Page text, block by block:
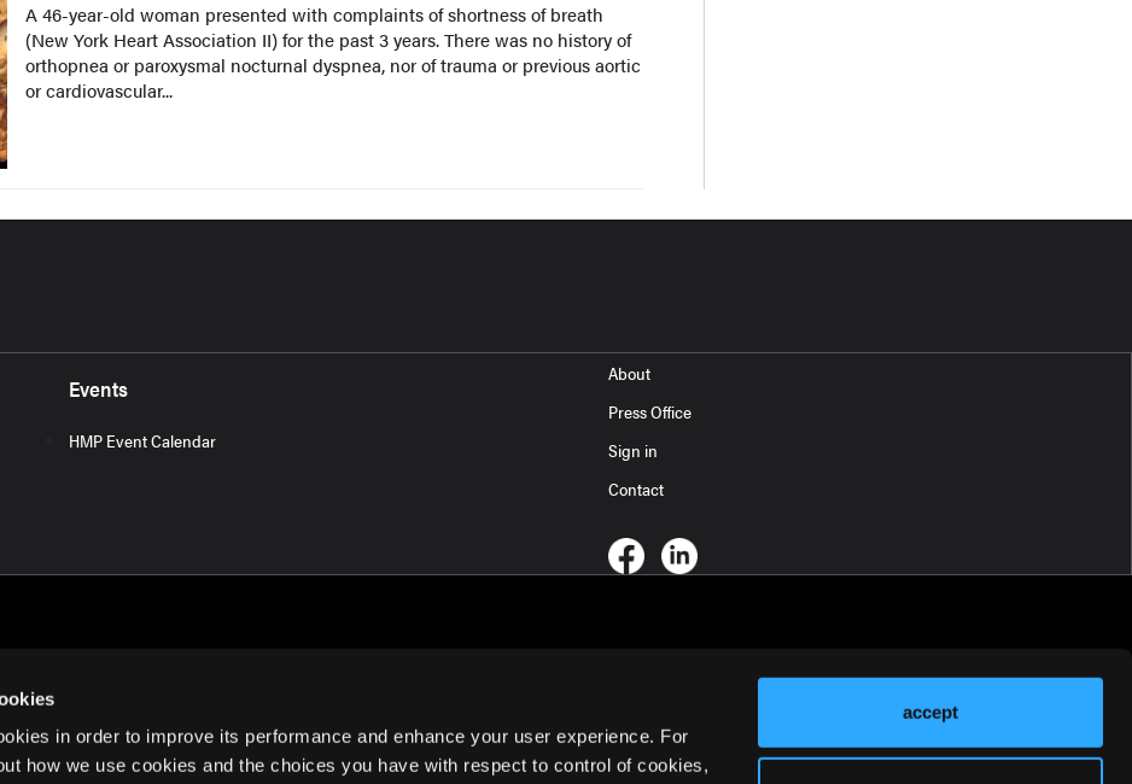
in order to improve its performance and enhance your user experience. For
how we use cookies and the choices you have with respect to control of cookies,
accept
A 46-year-old woman presented with complaints of shortness of breath
(New York Heart Association II) for the past 3 years. There was no history of
orthopnea or paroxysmal nocturnal dyspnea, nor of trauma or previous aortic
or cardiovascular...
Events
HMP Event Calendar
About
Press Office
Sign in
Contact
Terms of Use